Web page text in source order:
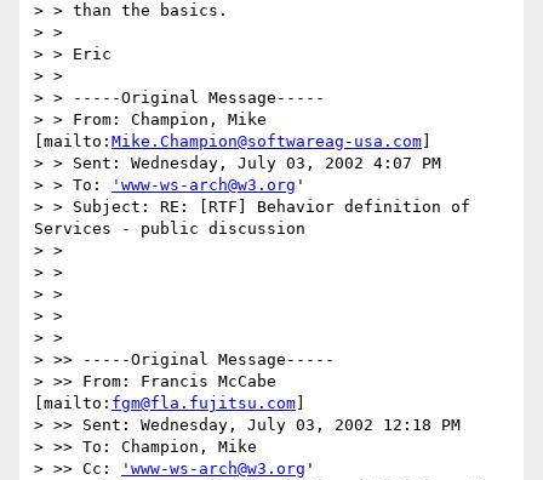
> > than the basics.
> >
> > Eric
> >
> > -----Original Message-----
> > From: Champion, Mike
[mailto: Mike.Champion@softwareag-usa.com
> > Sent: Wednesday, July 03, 2002 4:07 PM
> > To:
'www-ws-arch@w3.org '
> > Subject: RE: [RTF] Behavior definition of
Services - public discussion
> >
> >
> >
> >
> >
> >> -----Original Message-----
> >> From: Francis McCabe
[mailto: fgm@fla.fujitsu.com
> >> Sent: Wednesday, July 03, 2002 12:18 PM
> >> To: Champion, Mike
> >> Cc:
'www-ws-arch@w3.org '